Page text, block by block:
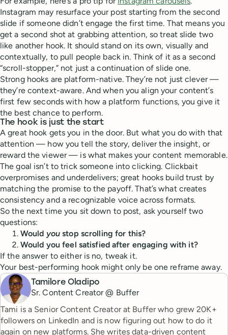
Instagram may resurface your post starting from the second
slide if someone didn’t engage the first time. That means you
get a second shot at grabbing attention, so treat slide two
like another hook. It should stand on its own, visually and
contextually, to pull people back in. Think of it as a second
“scroll-stopper,” not just a continuation of slide one.
Strong hooks are platform-native. They’re not just clever —
they’re context-aware. And when you align your content’s
first few seconds with how a platform functions, you give it
the best chance to perform.
The hook is just the start
A great hook gets you in the door. But what you do with that
attention — how you tell the story, deliver the insight, or
reward the viewer — is what makes your content memorable.
The goal isn’t to trick someone into clicking. Clickbait
overpromises and underdelivers; great hooks build trust by
matching the promise to the payoff. That’s what creates
consistency and a recognizable voice across formats.
So the next time you sit down to post, ask yourself two
questions:
Would you stop scrolling for this?
Would you feel satisfied after engaging with it?
If the answer to either is no, tweak it.
Your best-performing hook might only be one reframe away.
Tamilore Oladipo
Sr. Content Creator @ Buffer
Tami is a Senior Content Creator at Buffer who grew 20K+
followers on LinkedIn and is now figuring out how to do it
again on new platforms. She writes data-driven content